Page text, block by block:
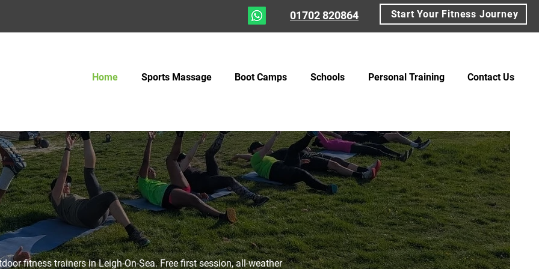
01702 820864 Start Your Fitness Journey
Home Sports Massage Boot Camps Schools Personal Training Contact Us
fitness trainers in Leigh-On-Sea. Free first session, all-weather